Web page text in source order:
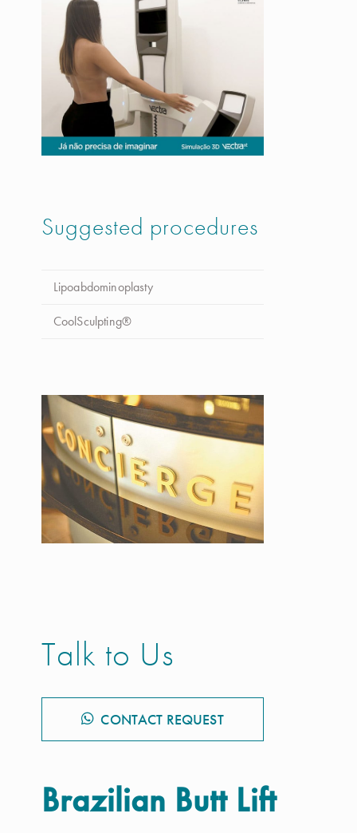
Suggested procedures
Lipoabdominoplasty
CoolSculpting®
Talk to Us
CONTACT REQUEST
Brazilian Butt Lift